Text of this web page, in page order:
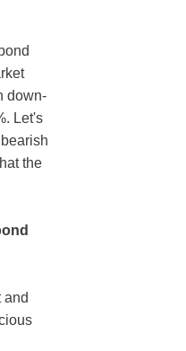
down-
Let's
the
and